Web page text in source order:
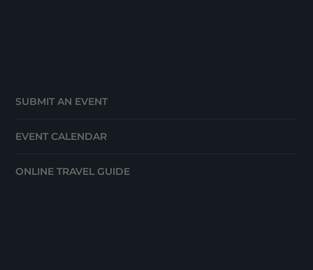
SUBMIT AN EVENT
EVENT CALENDAR
ONLINE TRAVEL GUIDE